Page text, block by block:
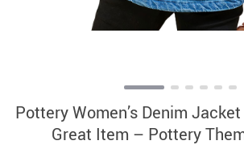
Pottery Women’s Denim
Great Item – Pottery